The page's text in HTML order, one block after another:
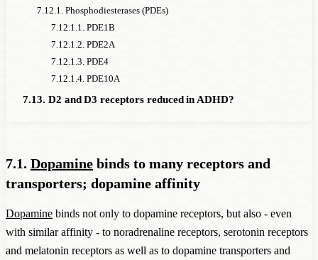
7.12.1. Phosphodiesterases (PDEs)
7.12.1.1. PDE1B
7.12.1.2. PDE2A
7.12.1.3. PDE4
7.12.1.4. PDE10A
7.13. D2 and D3 receptors reduced in ADHD?
7.1. Dopamine binds to many receptors and
transporters; dopamine affinity
Dopamine binds not only to dopamine receptors, but also - even
with similar affinity - to noradrenaline receptors, serotonin receptors
and melatonin receptors as well as to dopamine transporters and